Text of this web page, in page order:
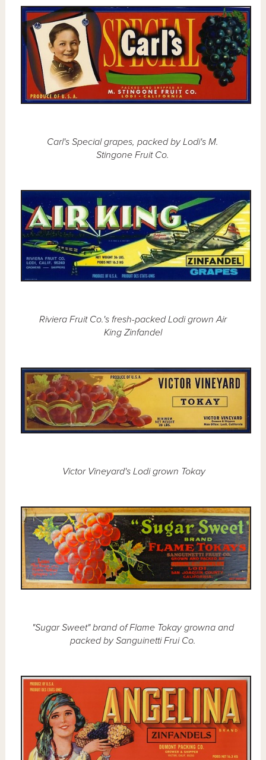
Carl's Special grapes, packed by Lodi's M.
Stingone Fruit Co.
Riviera Fruit Co.'s fresh-packed Lodi grown Air
King Zinfandel
Victor Vineyard's Lodi grown Tokay
"Sugar Sweet" brand of Flame Tokay growna and
packed by Sanguinetti Frui Co.